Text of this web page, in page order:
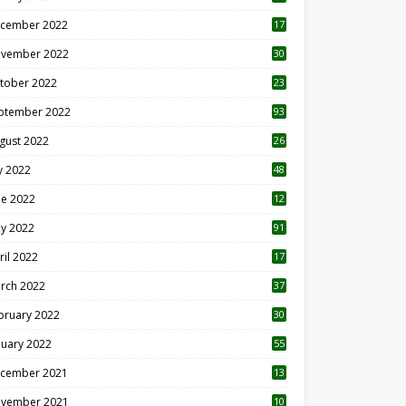
2022 17
2022 30
2022
23
2022 93
2022
26
2022 48
2022
12
2022 91
2022
17
2022 37
2022 30
2022 55
2021 13
2021 10